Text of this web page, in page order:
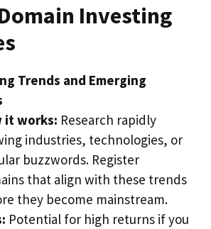
Investing
Trends and Emerging
it works: Research rapidly
industries, technologies, or
buzzwords. Register
that align with these trends
they become mainstream.
Potential for high returns if you